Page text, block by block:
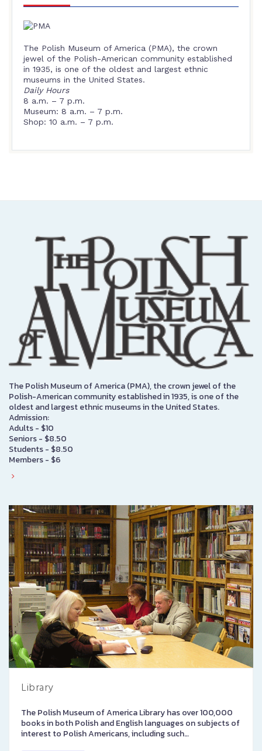
The Polish Museum of America (PMA), the crown
jewel of the Polish-American community established
in 1935, is one of the oldest and largest ethnic
museums in the United States.
Daily Hours
8 a.m. – 7 p.m.
Museum: 8 a.m. – 7 p.m.
Shop: 10 a.m. – 7 p.m.
The Polish Museum of America (PMA), the crown jewel of the
Polish-American community established in 1935, is one of the
oldest and largest ethnic museums in the United States.
Admission:
Adults - $10
Seniors - $8.50
Students - $8.50
Members - $6
Library
The Polish Museum of America Library has over 100,000
books in both Polish and English languages on subjects of
interest to Polish Americans, including such…